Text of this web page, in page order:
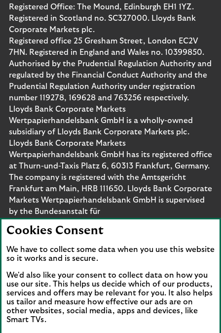
Registered Office: The Mound, Edinburgh EH1 1YZ.
Registered in Scotland no. SC327000. Lloyds Bank
Corporate Markets plc.
Registered office 25 Gresham Street, London EC2V
7HN. Registered in England and Wales no. 10399850.
Authorised by the Prudential Regulation Authority and
regulated by the Financial Conduct Authority and the
Prudential Regulation Authority under registration
number 119278, 169628 and 763256 respectively.
Lloyds Bank Corporate Markets
Wertpapierhandelsbank GmbH is a wholly-owned
subsidiary of Lloyds Bank Corporate Markets plc.
Lloyds Bank Corporate Markets
Wertpapierhandelsbank GmbH has its registered office
at Thurn-und-Taxis Platz 6, 60313 Frankfurt, Germany.
The company is registered with the Amtsgericht
Frankfurt am Main, HRB 111650. Lloyds Bank Corporate
Markets Wertpapierhandelsbank GmbH is supervised
by the Bundesanstalt für
are protected by the Financial Services Compensation
Scheme (FSCS). We are covered by the Financial
Ombudsman Service (FOS). Please note that due to
customers will be covered.
Cookies Consent
We have to collect some data when you use this website
so it works and is secure.
We'd also like your consent to collect data on how you
use our site. This helps us decide which of our products,
services and offers may be relevant for you. It also helps
us tailor and measure how effective our ads are on
other websites, social media, apps and devices, like
Smart TVs.